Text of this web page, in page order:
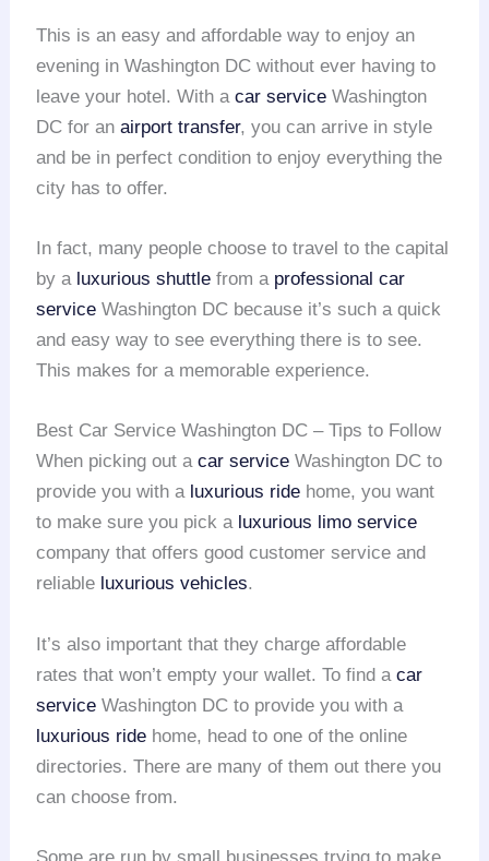
This is an easy and affordable way to enjoy an
evening in Washington DC without ever having to
leave your hotel. With acar service Washington
DC for anairport transfer, you can arrive in style
and be in perfect condition to enjoy everything the
city has to offer.
In fact, many people choose to travel to the capital
by a luxurious shuttle from a professional car
service Washington DC because it’s such a quick
and easy way to see everything there is to see.
This makes for a memorable experience.
Best Car Service Washington DC – Tips to Follow
When picking out acar service Washington DC to
provide you with a luxurious ride home, you want
to make sure you pick a luxurious limo service
company that offers good customer service and
reliable luxurious vehicles.
It’s also important that they charge affordable
rates that won’t empty your wallet. To find acar
service Washington DC to provide you with a
luxurious ride home, head to one of the online
directories. There are many of them out there you
can choose from.